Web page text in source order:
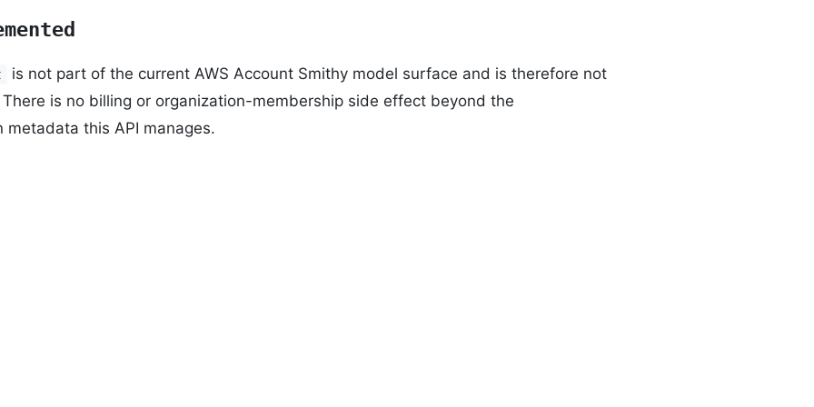
is not part of the current AWS Account Smithy model surface and is therefore not
is no billing or organization-membership side effect beyond the
metadata this API manages.